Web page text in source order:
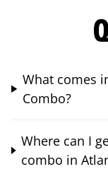
What comes
Combo?
Where can I
combo in